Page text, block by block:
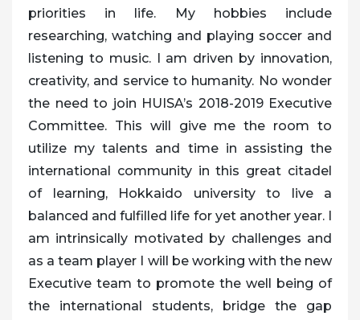
priorities in life. My hobbies include
researching, watching and playing soccer and
listening to music. I am driven by innovation,
creativity, and service to humanity. No wonder
the need to join HUISA’s 2018-2019 Executive
Committee. This will give me the room to
utilize my talents and time in assisting the
international community in this great citadel
of learning, Hokkaido university to live a
balanced and fulfilled life for yet another year. I
am intrinsically motivated by challenges and
as a team player I will be working with the new
Executive team to promote the well being of
the international students, bridge the gap